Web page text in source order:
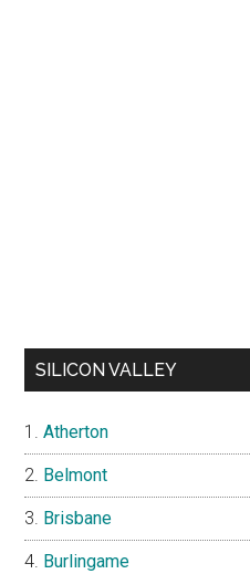
SILICON VALLEY
Atherton
Belmont
Brisbane
Burlingame